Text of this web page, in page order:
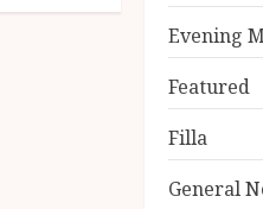
Evening
Featured
Filla
General